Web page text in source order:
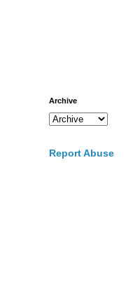
Archive
Report Abuse